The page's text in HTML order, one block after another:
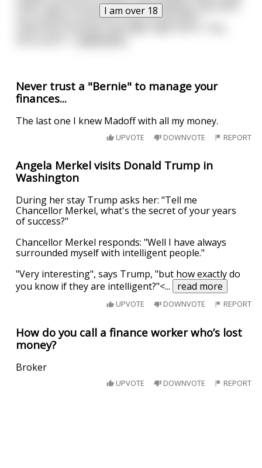
I am over 18
time to get married. Before the wedding, they went
out to dinner and had a long conversation
Never trust a "Bernie" to manage your
finances...
The last one I knew Madoff with all my money.
UPVOTE DOWNVOTE REPORT
Angela Merkel visits Donald Trump in
Washington
During her stay Trump asks her: "Tell me
Chancellor Merkel, what's the secret of your years
of success?"
Chancellor Merkel responds: "Well I have always
surrounded myself with intelligent people."
"Very interesting", says Trump, "but how exactly do
you know if they are intelligent?"<... read more
UPVOTE DOWNVOTE REPORT
How do you call a finance worker who’s lost
money?
Broker
UPVOTE DOWNVOTE REPORT